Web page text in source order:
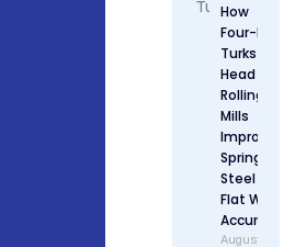
How
Four-Roll
Turks
Head
Rolling
Mills
Improve
Spring
Steel
Flat Wire
Accuracy
August 4,